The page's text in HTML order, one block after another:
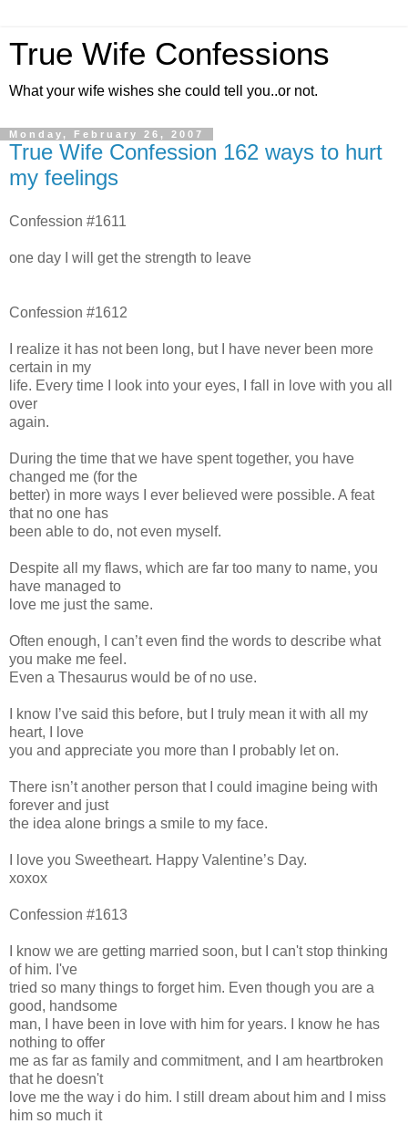
True Wife Confessions
What your wife wishes she could tell you..or not.
Monday, February 26, 2007
True Wife Confession 162 ways to hurt
my feelings
Confession #1611
one day I will get the strength to leave
Confession #1612
I realize it has not been long, but I have never been more
certain in my
life. Every time I look into your eyes, I fall in love with you all
over
again.
During the time that we have spent together, you have
changed me (for the
better) in more ways I ever believed were possible. A feat
that no one has
been able to do, not even myself.
Despite all my flaws, which are far too many to name, you
have managed to
love me just the same.
Often enough, I can’t even find the words to describe what
you make me feel.
Even a Thesaurus would be of no use.
I know I’ve said this before, but I truly mean it with all my
heart, I love
you and appreciate you more than I probably let on.
There isn’t another person that I could imagine being with
forever and just
the idea alone brings a smile to my face.
I love you Sweetheart. Happy Valentine’s Day.
xoxox
Confession #1613
I know we are getting married soon, but I can't stop thinking
of him. I've
tried so many things to forget him. Even though you are a
good, handsome
man, I have been in love with him for years. I know he has
nothing to offer
me as far as family and commitment, and I am heartbroken
that he doesn't
love me the way i do him. I still dream about him and I miss
him so much it